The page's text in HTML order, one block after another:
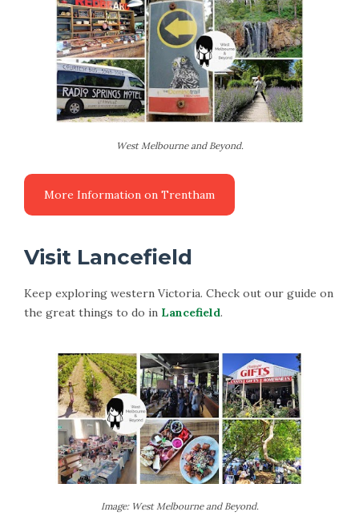
West Melbourne and Beyond.
Visit Lancefield
Keep exploring western Victoria. Check out our guide on
the great things to do in Lancefield.
Image: West Melbourne and Beyond.